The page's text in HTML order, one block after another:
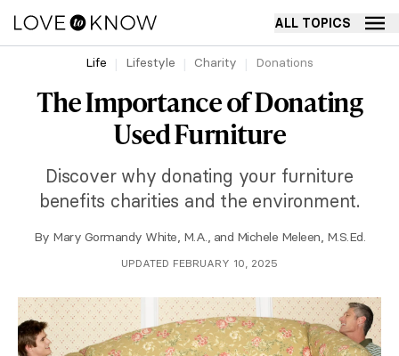
ALL TOPICS
Life Lifestyle Charity Donations
The Importance of Donating
Used Furniture
Discover why donating your furniture
benefits charities and the environment.
By Mary Gormandy White, M.A., and Michele Meleen, M.S.Ed.
UPDATED FEBRUARY 10, 2025